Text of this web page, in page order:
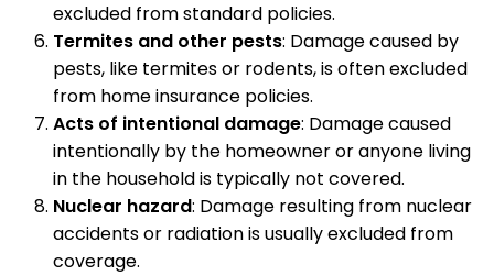
excluded from standard policies.
Termites and other pests: Damage caused by
pests, like termites or rodents, is often excluded
from home insurance policies.
Acts of intentional damage: Damage caused
intentionally by the homeowner or anyone living
in the household is typically not covered.
Nuclear hazard: Damage resulting from nuclear
accidents or radiation is usually excluded from
coverage.